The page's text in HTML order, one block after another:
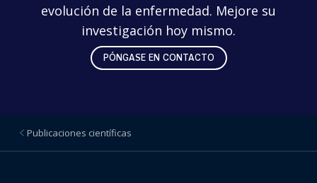
evolución de la enfermedad. Mejore su
investigación hoy mismo.
PÓNGASE EN CONTACTO
Publicaciones científicas